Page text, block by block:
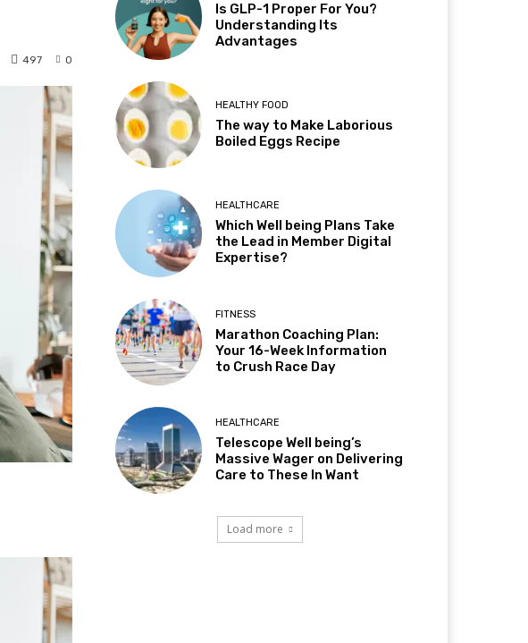
0
497
Is GLP-1 Proper For You?
Understanding Its
Advantages
HEALTHY FOOD
The way to Make Laborious
Boiled Eggs Recipe
HEALTHCARE
Which Well being Plans Take
the Lead in Member Digital
Expertise?
FITNESS
Marathon Coaching Plan:
Your 16-Week Information
to Crush Race Day
HEALTHCARE
Telescope Well being’s
Massive Wager on Delivering
Care to These In Want
Load more